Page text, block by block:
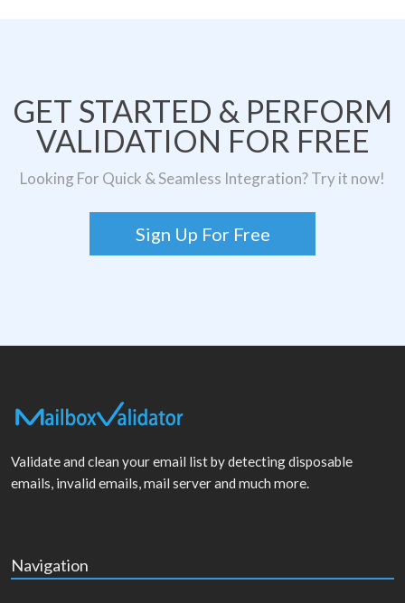
GET STARTED & PERFORM
VALIDATION FOR FREE
Looking For Quick & Seamless Integration? Try it now!
Sign Up For Free
Validate and clean your email list by detecting disposable
emails, invalid emails, mail server and much more.
Navigation